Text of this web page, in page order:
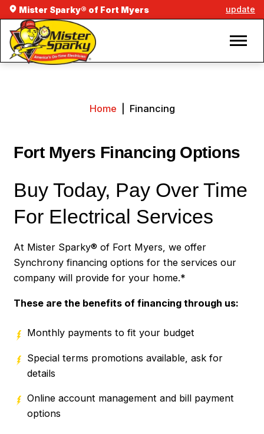
Mister Sparky® of Fort Myers update
Home Financing
Fort Myers Financing Options
Buy Today, Pay Over Time
For Electrical Services
At Mister Sparky® of Fort Myers, we offer
Synchrony financing options for the services our
company will provide for your home.*
These are the benefits of financing through us:
Monthly payments to fit your budget
Special terms promotions available, ask for
details
Online account management and bill payment
options